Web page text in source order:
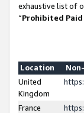
exhaustive list of
“Prohibited Paid
Location
United
Kingdom
France